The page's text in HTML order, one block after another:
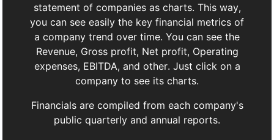
statement of companies as charts. This way,
you can see easily the key financial metrics of
a company trend over time. You can see the
Revenue, Gross profit, Net profit, Operating
expenses, EBITDA, and other. Just click on a
company to see its charts.
Financials are compiled from each company's
public quarterly and annual reports.